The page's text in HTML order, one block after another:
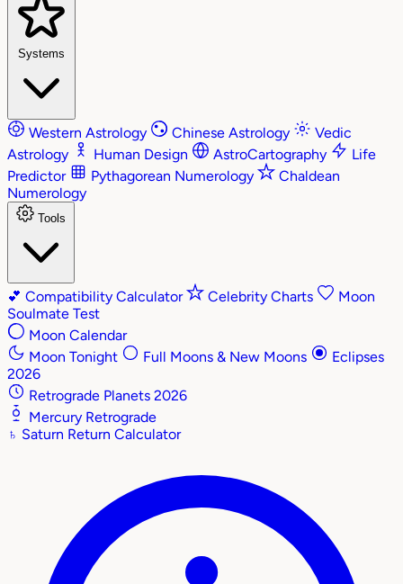
Systems
Western Astrology Chinese Astrology
Vedic
Astrology
Human Design AstroCartography
Life
Predictor
Pythagorean Numerology
Chaldean
Numerology
Tools
💕 Compatibility Calculator Celebrity Charts
Moon
Soulmate Test
Moon Calendar
Moon Tonight
Full Moons & New Moons
Eclipses
2026
Retrograde Planets 2026
Mercury Retrograde
♄ Saturn Return Calculator